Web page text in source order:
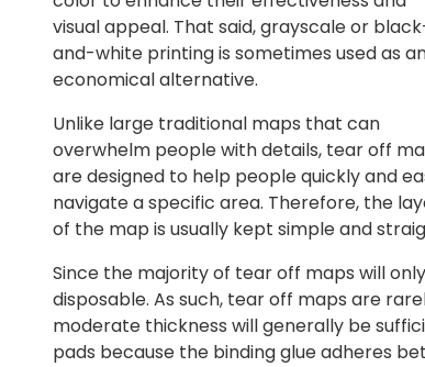
visual appeal. That said, grayscale or
and-white printing is sometimes used as
economical alternative.
Unlike large traditional maps that can
overwhelm people with details, tear off
are designed to help people quickly and
navigate a specific area. Therefore, the
of the map is usually kept simple and
Since the majority of tear off maps will
disposable. As such, tear off maps are
moderate thickness will generally be
pads because the binding glue adheres